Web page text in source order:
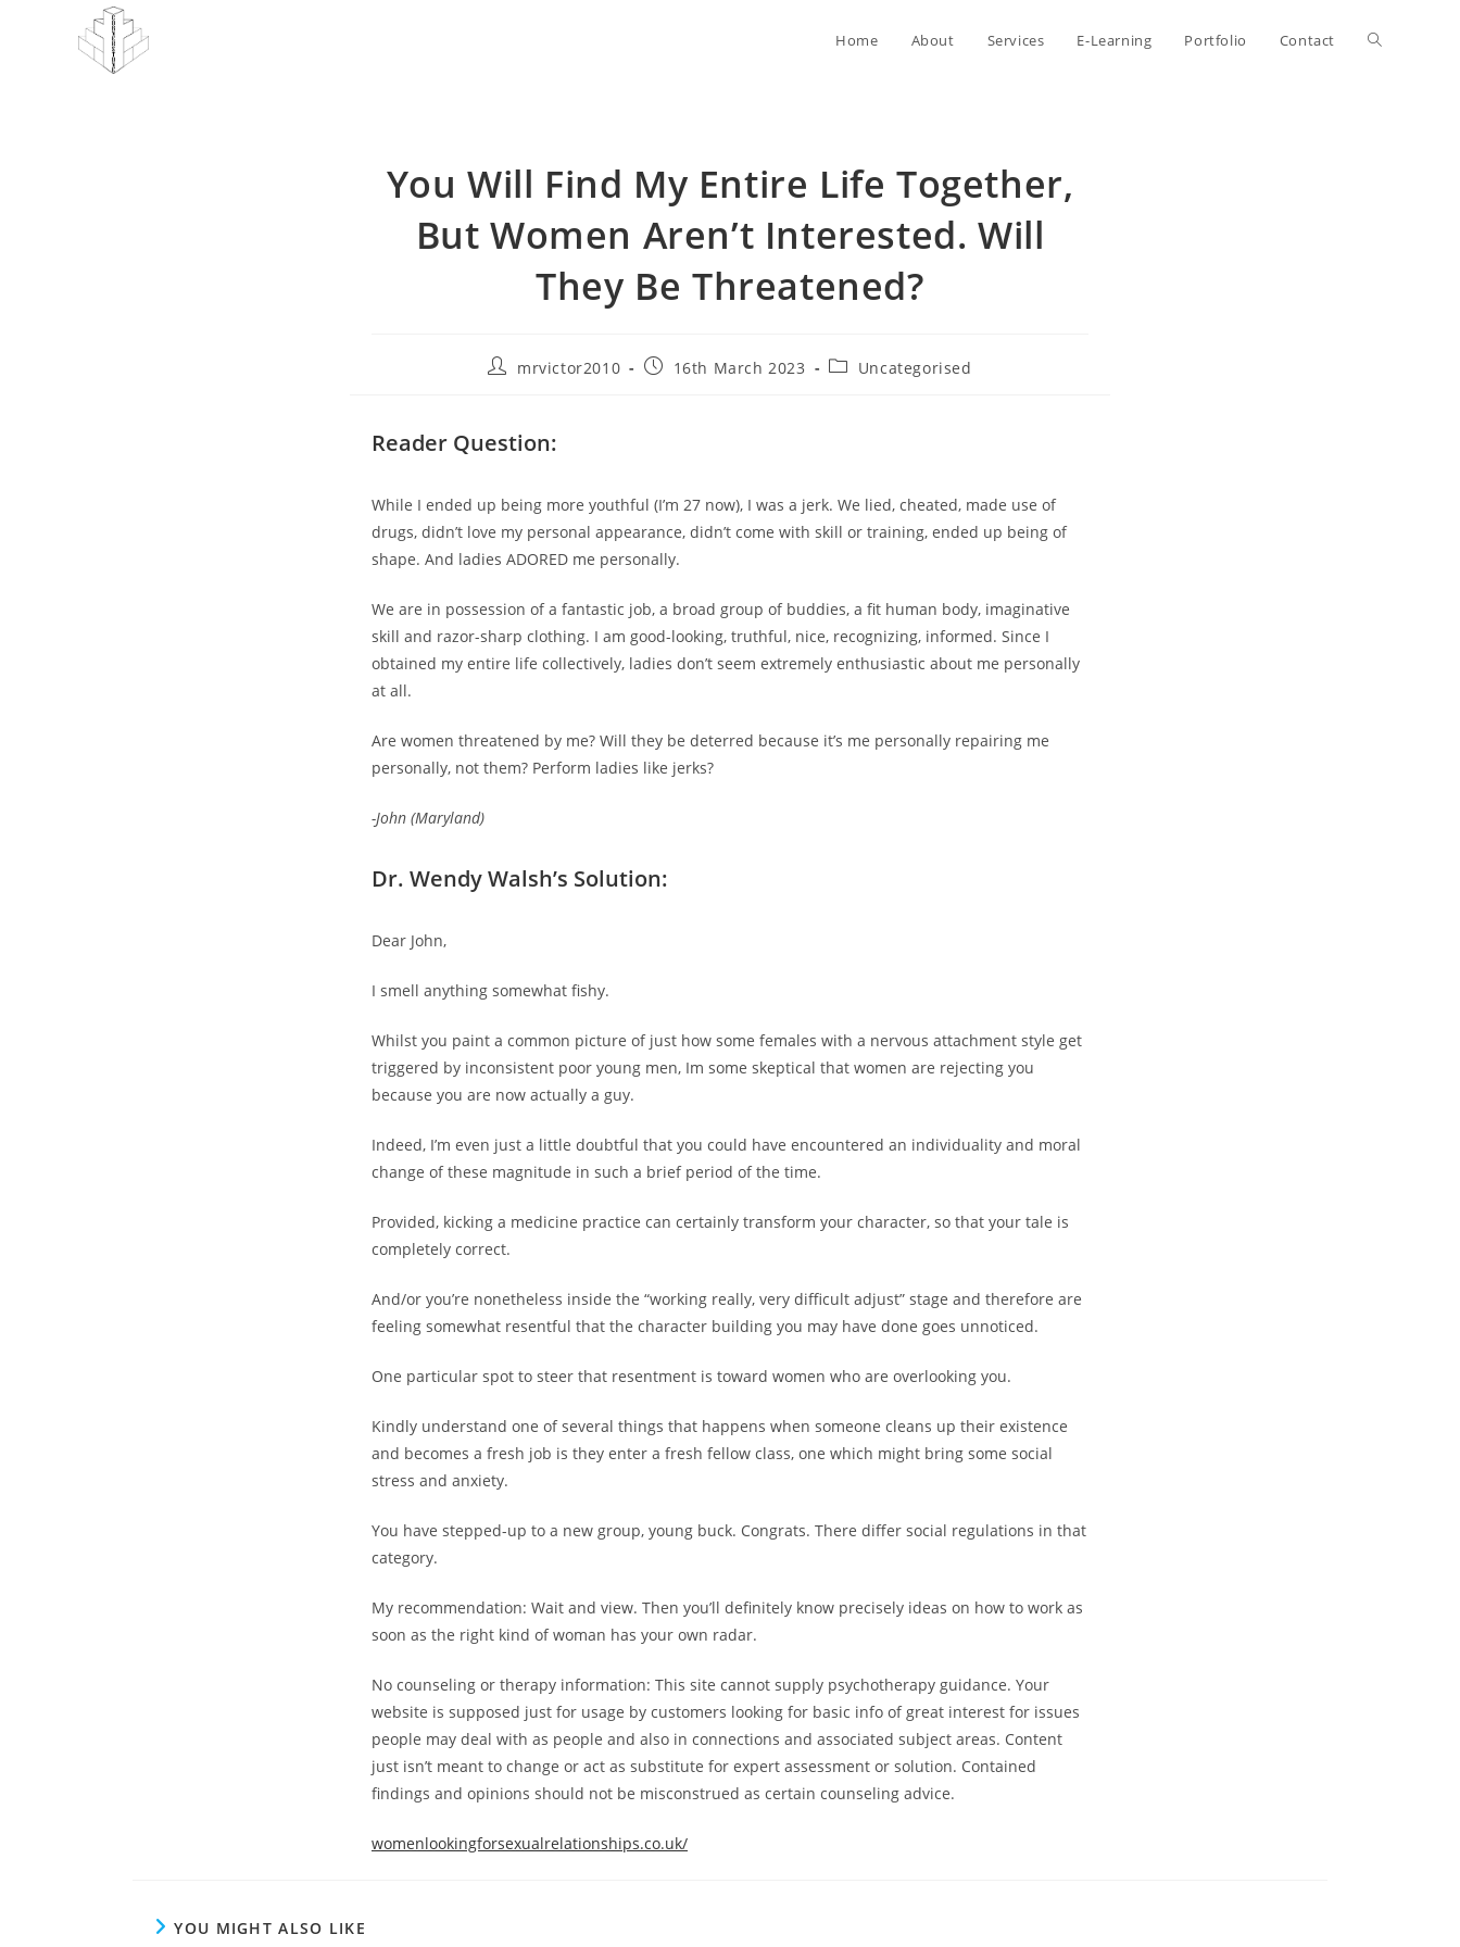
Home About Services E-Learning Portfolio Contact Toggle
You Will Find My Entire Life Together,
But Women Aren’t Interested. Will
They Be Threatened?
Postmrvictor2010
Post16th March 2023
PostUncategorised
Reader Question:
While I ended up being more youthful (I’m 27 now), I was a jerk. We lied, cheated, made use of
drugs, didn’t love my personal appearance, didn’t come with skill or training, ended up being of
shape. And ladies ADORED me personally.
We are in possession of a fantastic job, a broad group of buddies, a fit human body, imaginative
skill and razor-sharp clothing. I am good-looking, truthful, nice, recognizing, informed. Since I
obtained my entire life collectively, ladies don’t seem extremely enthusiastic about me personally
at all.
Are women threatened by me? Will they be deterred because it’s me personally repairing me
personally, not them? Perform ladies like jerks?
-John (Maryland)
Dr. Wendy Walsh’s Solution:
Dear John,
I smell anything somewhat fishy.
Whilst you paint a common picture of just how some females with a nervous attachment style get
triggered by inconsistent poor young men, Im some skeptical that women are rejecting you
because you are now actually a guy.
Indeed, I’m even just a little doubtful that you could have encountered an individuality and moral
change of these magnitude in such a brief period of the time.
Provided, kicking a medicine practice can certainly transform your character, so that your tale is
completely correct.
And/or you’re nonetheless inside the “working really, very difficult adjust” stage and therefore are
feeling somewhat resentful that the character building you may have done goes unnoticed.
One particular spot to steer that resentment is toward women who are overlooking you.
Kindly understand one of several things that happens when someone cleans up their existence
and becomes a fresh job is they enter a fresh fellow class, one which might bring some social
stress and anxiety.
You have stepped-up to a new group, young buck. Congrats. There differ social regulations in that
category.
My recommendation: Wait and view. Then you’ll definitely know precisely ideas on how to work as
soon as the right kind of woman has your own radar.
No counseling or therapy information: This site cannot supply psychotherapy guidance. Your
website is supposed just for usage by customers looking for basic info of great interest for issues
people may deal with as people and also in connections and associated subject areas. Content
just isn’t meant to change or act as substitute for expert assessment or solution. Contained
findings and opinions should not be misconstrued as certain counseling advice.
womenlookingforsexualrelationships.co.uk/
YOU MIGHT ALSO LIKE